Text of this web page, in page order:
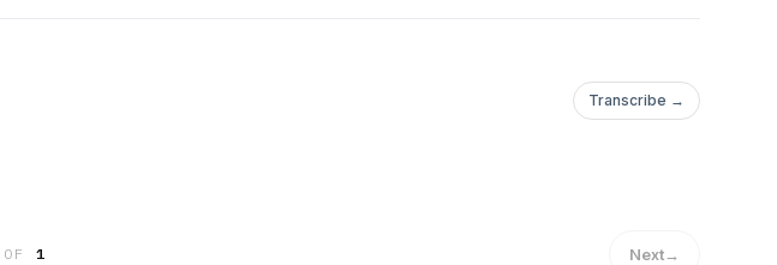
Transcribe →
OF 1 Next→